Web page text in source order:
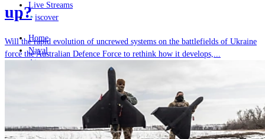
Live Streams
iscover
Home
Naval
Air
Geopolitics and Policy
up?
Will the rapid evolution of uncrewed systems on the battlefields of Ukraine
force the Australian Defence Force to rethink how it develops,...